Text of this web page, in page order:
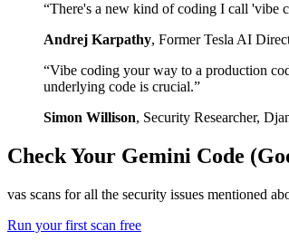
“There's a new kind of coding I call 'vibe
Andrej Karpathy, Former Tesla AI
“Vibe coding your way to a production
underlying code is crucial.”
Simon Willison, Security Researcher,
Check Your Gemini Code
vas scans for all the security issues mentioned
Run your first scan free